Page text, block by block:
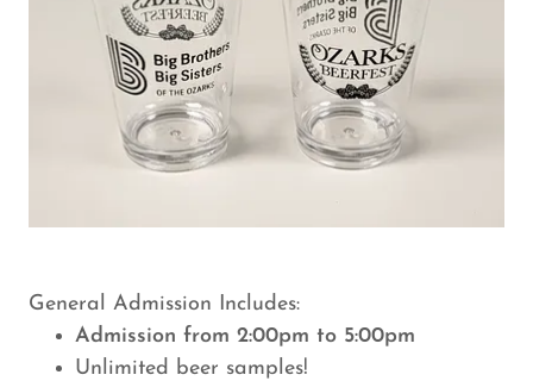
General Admission Includes:
Admission from 2:00pm to 5:00pm
Unlimited beer samples!